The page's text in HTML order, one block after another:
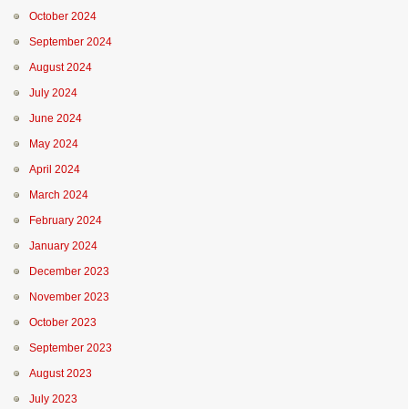
October 2024
September 2024
August 2024
July 2024
June 2024
May 2024
April 2024
March 2024
February 2024
January 2024
December 2023
November 2023
October 2023
September 2023
August 2023
July 2023